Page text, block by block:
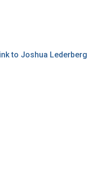
to Joshua Lederberg